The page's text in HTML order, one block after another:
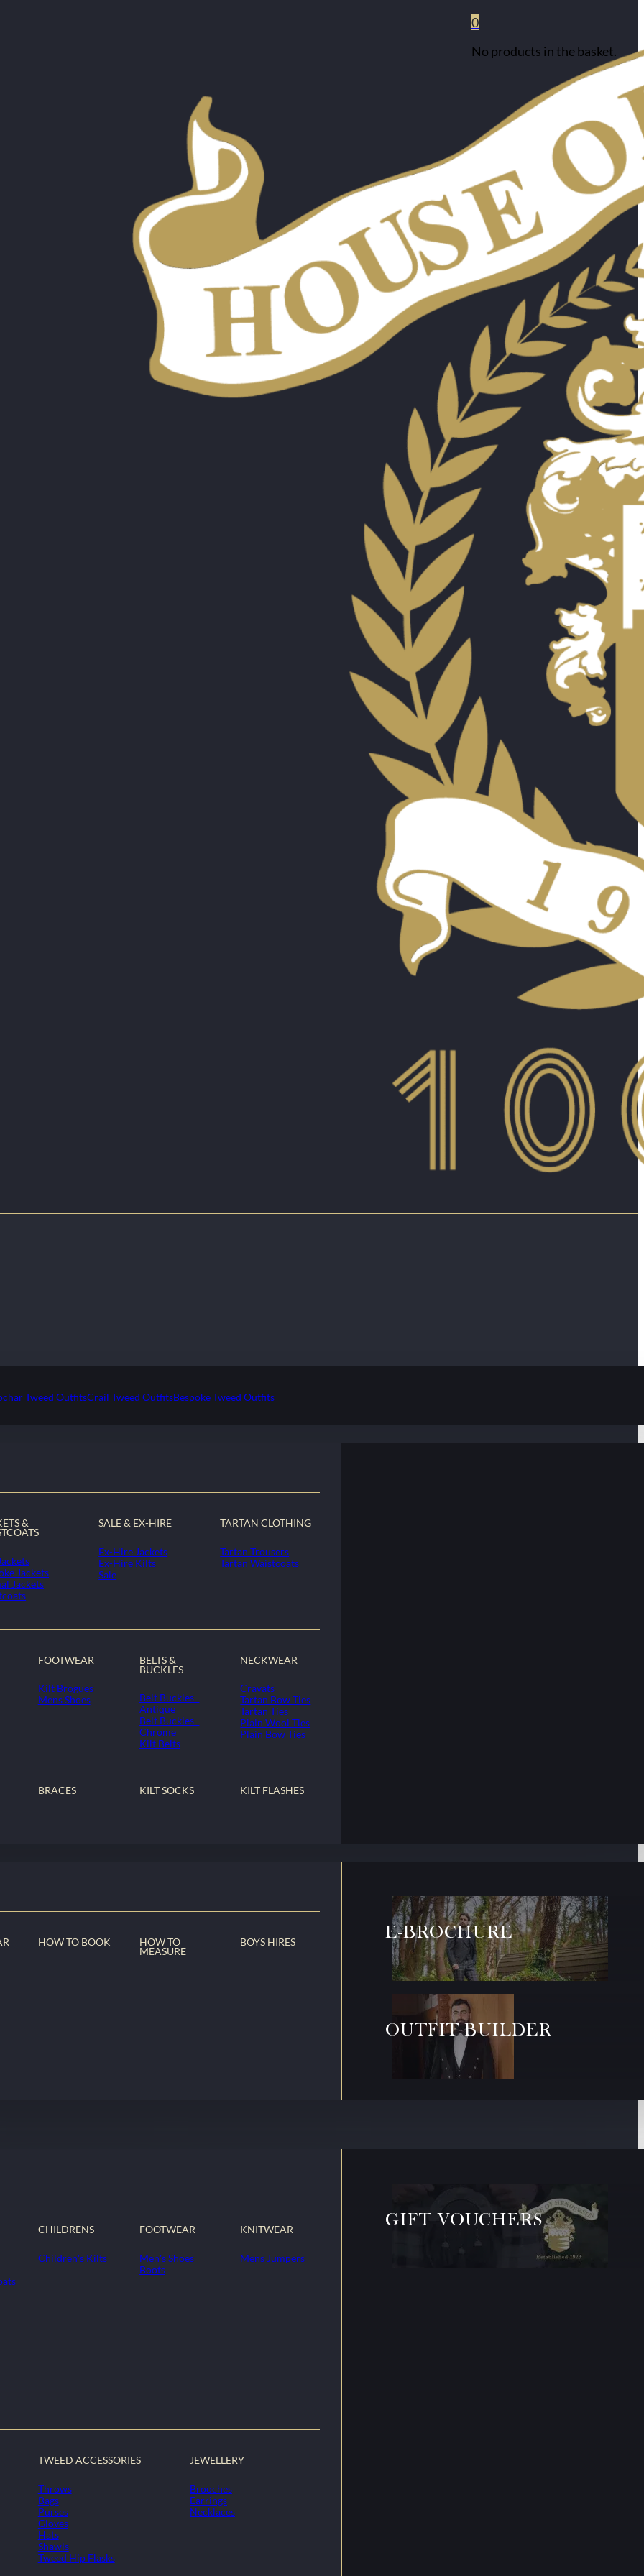
0
No products in the basket.
Tweed OutfitsCrail Tweed OutfitsBespoke Tweed Outfits
&
Jackets
Jackets
SALE & EX-HIRE
Ex-Hire Jackets
Ex-Hire Kilts
Sale
TARTAN CLOTHING
Tartan Trousers
Tartan Waistcoats
FOOTWEAR
Kilt Brogues
Mens Shoes
BELTS &
BUCKLES
Belt Buckles -
Antique
Belt Buckles -
Chrome
Kilt Belts
NECKWEAR
Cravats
Tartan Bow Ties
Tartan Ties
Plain Wool Ties
Plain Bow Ties
BRACES KILT SOCKS KILT FLASHES
HOW TO BOOK
HOW TO
MEASURE
BOYS HIRES E-BROCHURE
OUTFIT BUILDER
CHILDRENS
Children's Kilts
FOOTWEAR
Men's Shoes
Boots
KNITWEAR
Mens Jumpers
TWEED ACCESSORIES
Throws
Bags
Purses
Gloves
Hats
Shawls
Tweed Hip Flasks
JEWELLERY
Brooches
Earrings
Necklaces
GIFT VOUCHERS